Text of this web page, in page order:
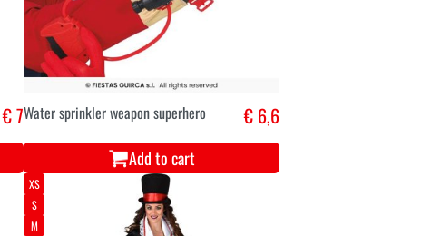
€ 7Water sprinkler weapon superhero € 6,6
Add to cart
XS
S
M